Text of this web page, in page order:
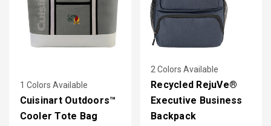
1 Colors Available
Cuisinart Outdoors™
Cooler Tote Bag
2 Colors Available
Recycled RejuVe®
Executive Business
Backpack